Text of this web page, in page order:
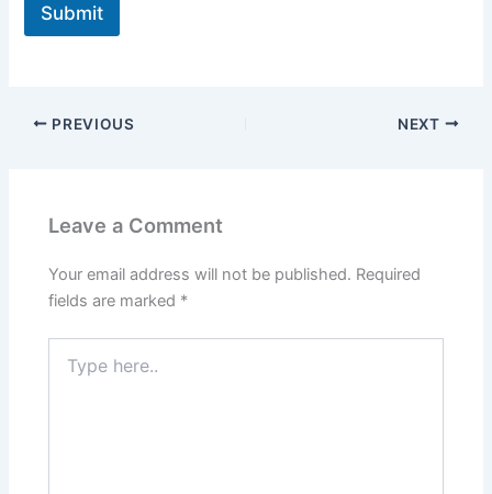
Submit
PREVIOUS NEXT
Leave a Comment
Your email address will not be published. Required
fields are marked *
here..